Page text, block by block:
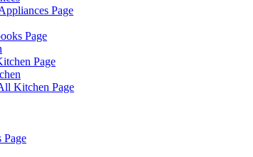
Page
Page
Page
Kitchen Page
Page